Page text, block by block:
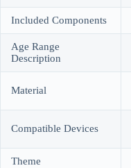
Included Components
Age Range
Description
Material
Compatible Devices
Theme